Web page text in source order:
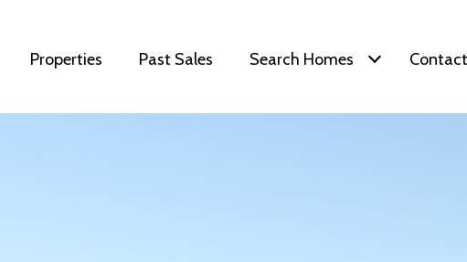
Properties Past Sales Search Homes